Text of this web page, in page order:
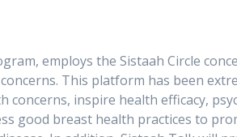
employs the Sistaah Circle
This platform has been
inspire health efficacy,
good breast health practices to